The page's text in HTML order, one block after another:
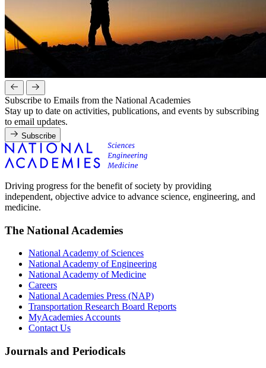
Subscribe to Emails from the National Academies
Stay up to date on activities, publications, and events by subscribing
to email updates.
Subscribe
Driving progress for the benefit of society by providing
independent, objective advice to advance science, engineering, and
medicine.
The National Academies
National Academy of Sciences
National Academy of Engineering
National Academy of Medicine
Careers
National Academies Press (NAP)
Transportation Research Board Reports
MyAcademies Accounts
Contact Us
Journals and Periodicals